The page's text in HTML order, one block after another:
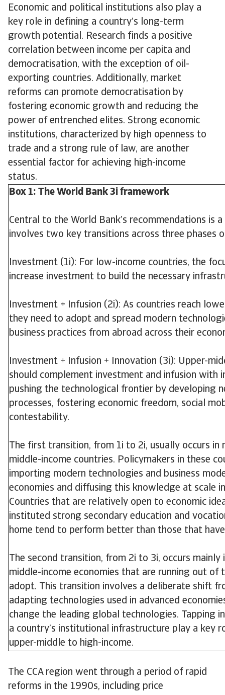
Economic and political institutions also play a
key role in defining a country’s long-term
growth potential. Research finds a positive
correlation between income per capita and
democratisation, with the exception of oil-
exporting countries. Additionally, market
reforms can promote democratisation by
fostering economic growth and reducing the
power of entrenched elites. Strong economic
institutions, characterized by high openness to
trade and a strong rule of law, are another
essential factor for achieving high-income
status.
Box 1: The World Bank 3i framework
Central to the World Bank’s recommendations is a
involves two key transitions across three phases
Investment (1i): For low-income countries, the
increase investment to build the necessary
Investment + Infusion (2i): As countries reach
they need to adopt and spread modern
business practices from abroad across their
Investment + Infusion + Innovation (3i): Upper-
should complement investment and infusion with
pushing the technological frontier by developing
processes, fostering economic freedom, social
contestability.
The first transition, from 1i to 2i, usually occurs
middle-income countries. Policymakers in these
importing modern technologies and business
economies and diffusing this knowledge at scale
Countries that are relatively open to economic
instituted strong secondary education and
home tend to perform better than those that
The second transition, from 2i to 3i, occurs mainly
middle-income economies that are running out of
adopt. This transition involves a deliberate shift
adapting technologies used in advanced
change the leading global technologies. Tapping
a country’s institutional infrastructure play a key
upper-middle to high-income.
The CCA region went through a period of rapid
reforms in the 1990s, including price